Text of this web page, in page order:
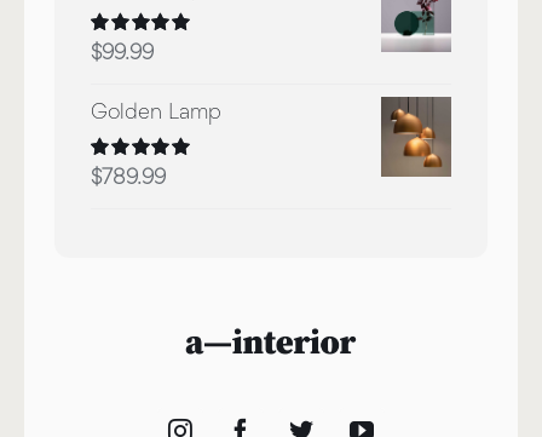
Rated5.00
$99.99
Golden Lamp
Rated5.00
$789.99